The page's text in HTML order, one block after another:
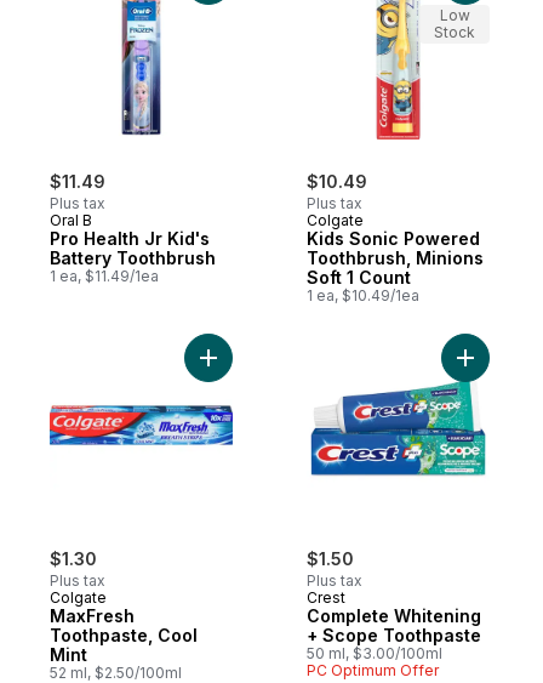
$11.49
Plus tax
Oral B
Pro Health Jr Kid's
Battery Toothbrush
1 ea, $11.49/1ea
$10.49
Plus tax
Colgate
Kids Sonic Powered
Toothbrush, Minions
Soft 1 Count
1 ea, $10.49/1ea
Low
Stock
$1.30
Plus tax
Colgate
MaxFresh
Toothpaste, Cool
Mint
52 ml, $2.50/100ml
Add MaxFresh Toothpaste, Cool Mint to
$1.50
Plus tax
Crest
Complete Whitening
+ Scope Toothpaste
50 ml, $3.00/100ml
PC Optimum Offer
Add